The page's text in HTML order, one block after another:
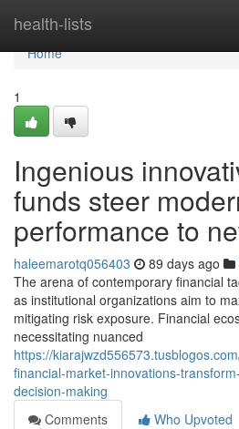
health-lists
Home
Home
1
Ingenious
funds steer
performance to
haleemarotq056403 89 days ago
The arena of contemporary financial
as institutional organizations aim to
mitigating risk exposure. Financial
necessitating nuanced
https://
financial-market-innovations-
decision-making
Comments
Who Upvoted